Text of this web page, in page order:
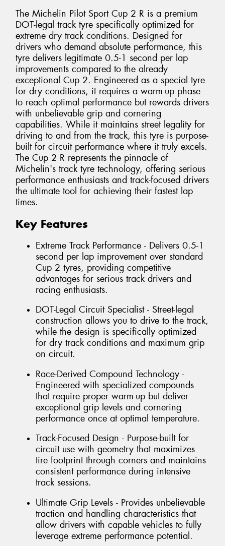
The Michelin Pilot Sport Cup 2 R is a premium
DOT-legal track tyre specifically optimized for
extreme dry track conditions. Designed for
drivers who demand absolute performance, this
tyre delivers legitimate 0.5-1 second per lap
improvements compared to the already
exceptional Cup 2. Engineered as a special tyre
for dry conditions, it requires a warm-up phase
to reach optimal performance but rewards drivers
with unbelievable grip and cornering
capabilities. While it maintains street legality for
driving to and from the track, this tyre is purpose-
built for circuit performance where it truly excels.
The Cup 2 R represents the pinnacle of
Michelin's track tyre technology, offering serious
performance enthusiasts and track-focused drivers
the ultimate tool for achieving their fastest lap
times.
Key Features
Extreme Track Performance - Delivers 0.5-1
second per lap improvement over standard
Cup 2 tyres, providing competitive
advantages for serious track drivers and
racing enthusiasts.
DOT-Legal Circuit Specialist - Street-legal
construction allows you to drive to the track,
while the design is specifically optimized
for dry track conditions and maximum grip
on circuit.
Race-Derived Compound Technology -
Engineered with specialized compounds
that require proper warm-up but deliver
exceptional grip levels and cornering
performance once at optimal temperature.
Track-Focused Design - Purpose-built for
circuit use with geometry that maximizes
tire footprint through corners and maintains
consistent performance during intensive
track sessions.
Ultimate Grip Levels - Provides unbelievable
traction and handling characteristics that
allow drivers with capable vehicles to fully
leverage extreme performance potential.